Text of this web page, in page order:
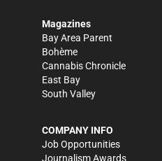
Magazines
Bay Area Parent
Bohème
Cannabis Chronicle
East Bay
South Valley
COMPANY INFO
Job Opportunities
Journalism Awards